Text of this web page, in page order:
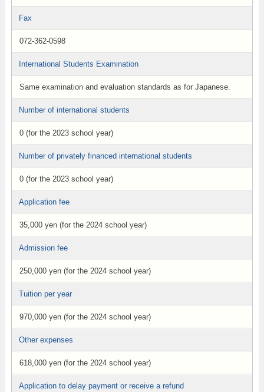
Fax
072-362-0598
International Students Examination
Same examination and evaluation standards as for Japanese.
Number of international students
0 (for the 2023 school year)
Number of privately financed international students
0 (for the 2023 school year)
Application fee
35,000 yen (for the 2024 school year)
Admission fee
250,000 yen (for the 2024 school year)
Tuition per year
970,000 yen (for the 2024 school year)
Other expenses
618,000 yen (for the 2024 school year)
Application to delay payment or receive a refund